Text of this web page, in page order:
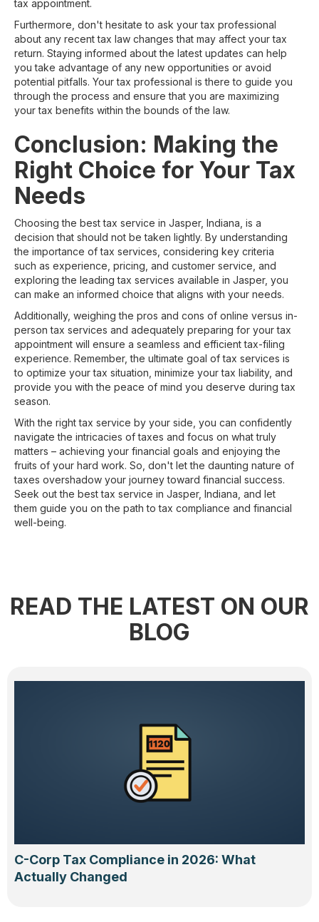
tax appointment.
Furthermore, don't hesitate to ask your tax professional
about any recent tax law changes that may affect your tax
return. Staying informed about the latest updates can help
you take advantage of any new opportunities or avoid
potential pitfalls. Your tax professional is there to guide you
through the process and ensure that you are maximizing
your tax benefits within the bounds of the law.
Conclusion: Making the
Right Choice for Your Tax
Needs
Choosing the best tax service in Jasper, Indiana, is a
decision that should not be taken lightly. By understanding
the importance of tax services, considering key criteria
such as experience, pricing, and customer service, and
exploring the leading tax services available in Jasper, you
can make an informed choice that aligns with your needs.
Additionally, weighing the pros and cons of online versus in-
person tax services and adequately preparing for your tax
appointment will ensure a seamless and efficient tax-filing
experience. Remember, the ultimate goal of tax services is
to optimize your tax situation, minimize your tax liability, and
provide you with the peace of mind you deserve during tax
season.
With the right tax service by your side, you can confidently
navigate the intricacies of taxes and focus on what truly
matters – achieving your financial goals and enjoying the
fruits of your hard work. So, don't let the daunting nature of
taxes overshadow your journey toward financial success.
Seek out the best tax service in Jasper, Indiana, and let
them guide you on the path to tax compliance and financial
well-being.
READ THE LATEST ON OUR
BLOG
C-Corp Tax Compliance in 2026: What
Actually Changed